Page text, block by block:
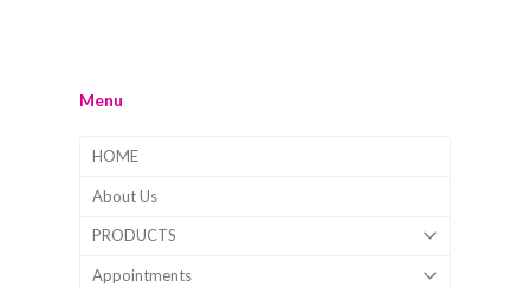
Menu
HOME
About Us
PRODUCTS
Appointments